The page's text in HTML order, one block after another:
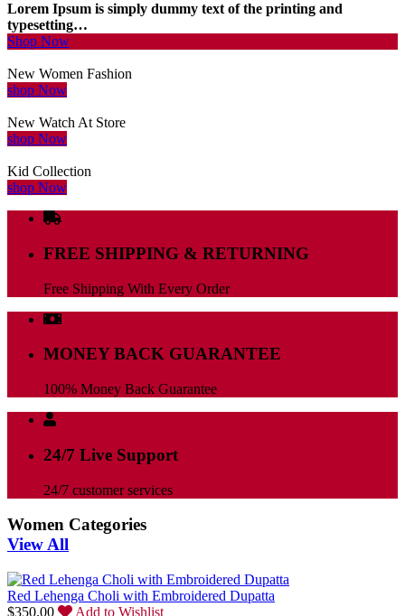
Lorem Ipsum is simply dummy text of the printing and
typesetting…
Shop Now
New Women Fashion
shop Now
New Watch At Store
shop Now
Kid Collection
shop Now
FREE SHIPPING & RETURNING
Free Shipping With Every Order
MONEY BACK GUARANTEE
100% Money Back Guarantee
24/7 Live Support
24/7 customer services
Women Categories
View All
Red Lehenga Choli with Embroidered Dupatta
$350.00 Add to Wishlist